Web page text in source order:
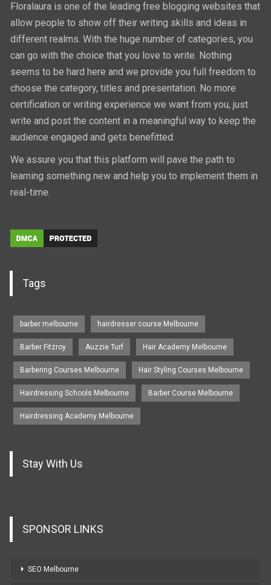
Floralaura is one of the leading free blogging websites that
allow people to show off their writing skills and ideas in
different realms. With the huge number of categories, you
can go with the choice that you love to write. Nothing
seems to be hard here and we provide you full freedom to
choose the category, titles and presentation. No more
certification or writing experience we want from you, just
write and post the content in a meaningful way to keep the
audience engaged and gets benefitted.
We assure you that this platform will pave the path to
learning something new and help you to implement them in
real-time.
Tags
barber melbourne hairdresser course Melbourne
Barber Fitzroy Auzzie Turf Hair Academy Melbourne
Barbering Courses Melbourne Hair Styling Courses Melbourne
Hairdressing Schools Melbourne Barber Course Melbourne
Hairdressing Academy Melbourne
Stay With Us
SPONSOR LINKS
SEO Melbourne